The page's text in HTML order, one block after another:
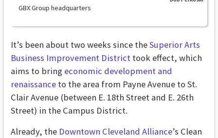
GBX Group headquarters
It’s been about two weeks since theSuperior Arts
Business Improvement District took effect, which
aims to bring economic development and
renaissance to the area from Payne Avenue to St.
Clair Avenue (between E. 18th Street and E. 26th
Street) in the Campus District.
Already, the Downtown Cleveland Alliance’s Clean